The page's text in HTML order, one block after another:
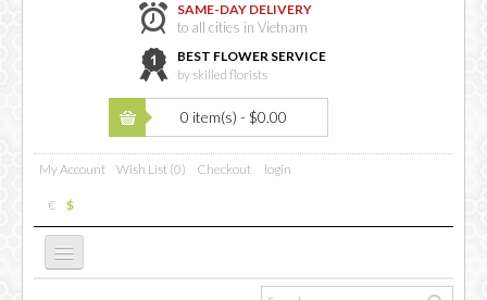
SAME-DAY DELIVERY
to all cities in Vietnam
BEST FLOWER SERVICE
by skilled florists
0 item(s) - $0.00
My Account Wish List (0) Checkout login
€ $